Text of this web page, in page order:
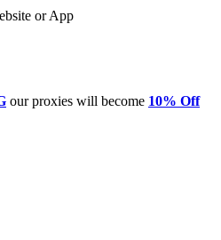
or App
our proxies will become 10% Off